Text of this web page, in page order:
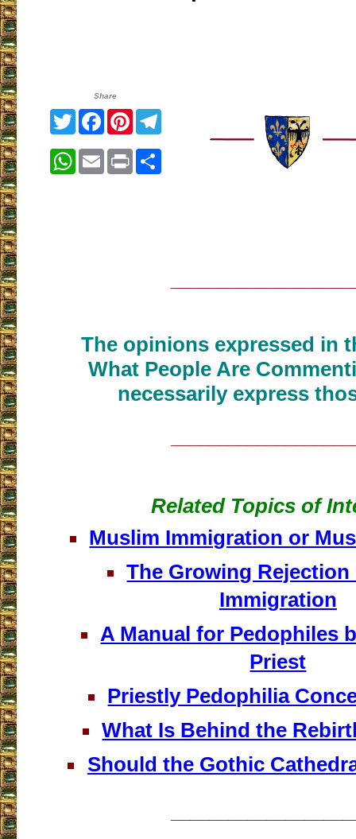
Share
TwitterFacebook
Pinterest
WhatsApp
EmailPrint
The opinions expressed in
What People Are
necessarily express
Related Topics of
Muslim Immigration or
The Growing
Immigration
A Manual for Pedophiles
Priest
Priestly Pedophilia
What Is Behind the
Should the Gothic